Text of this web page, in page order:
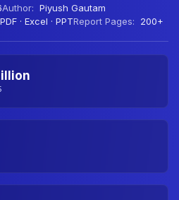
Author: Piyush Gautam
PDF · Excel · PPTReport Pages: 200+